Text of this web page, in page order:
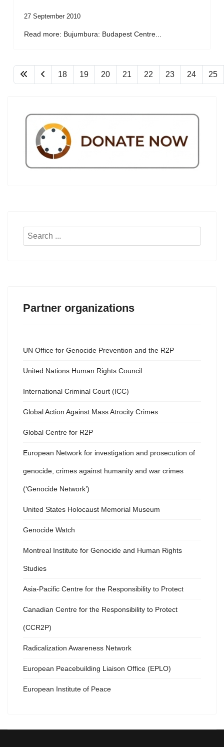
27 September 2010
Read more: Bujumbura: Budapest Centre...
18 19 20 21 22 23 24 25
Search
Partner organizations
UN Office for Genocide Prevention and the R2P
United Nations Human Rights Council
International Criminal Court (ICC)
Global Action Against Mass Atrocity Crimes
Global Centre for R2P
European Network for investigation and prosecution of
genocide, crimes against humanity and war crimes
(‘Genocide Network’)
United States Holocaust Memorial Museum
Genocide Watch
Montreal Institute for Genocide and Human Rights
Studies
Asia-Pacific Centre for the Responsibility to Protect
Canadian Centre for the Responsibility to Protect
(CCR2P)
Radicalization Awareness Network
European Peacebuilding Liaison Office (EPLO)
European Institute of Peace